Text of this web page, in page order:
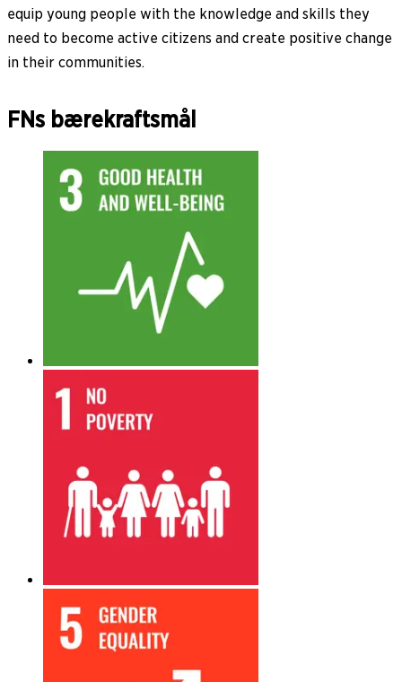
equip young people with the knowledge and skills they
need to become active citizens and create positive change
in their communities.
FNs bærekraftsmål